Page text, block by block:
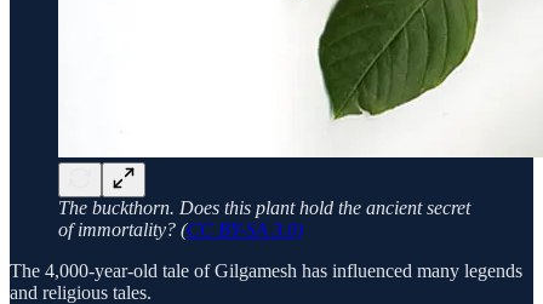
The buckthorn. Does this plant hold the ancient secret
of immortality? (CC BY-SA 3.0)
The 4,000-year-old tale of Gilgamesh has influenced many legends
and religious tales.